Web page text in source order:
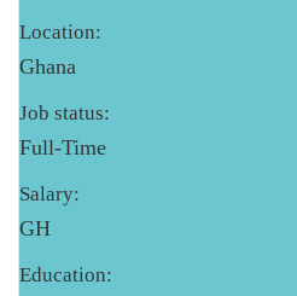
Location:
Ghana
Job status:
Full-Time
Salary:
GH
Education: